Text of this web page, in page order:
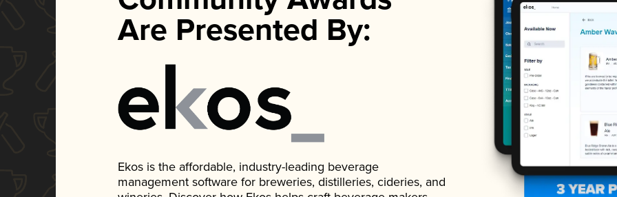
Are Presented By:
Ekos is the affordable, industry-leading beverage
management software for breweries, distilleries, cideries, and